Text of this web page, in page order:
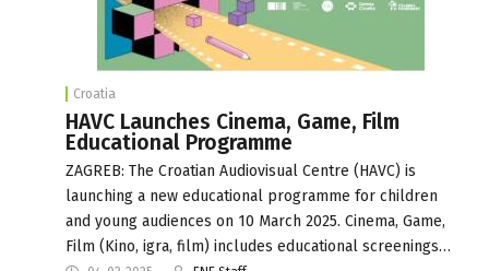
Croatia
HAVC Launches Cinema, Game, Film
Educational Programme
ZAGREB: The Croatian Audiovisual Centre (HAVC) is
launching a new educational programme for children
and young audiences on 10 March 2025. Cinema, Game,
Film (Kino, igra, film) includes educational screenings…